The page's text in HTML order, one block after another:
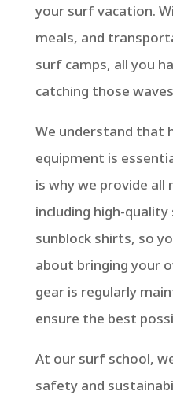
your surf vacation.
meals, and
surf camps, all you
catching those
We understand that
equipment is
is why we provide all
including high-
sunblock shirts, so
about bringing your
gear is regularly
ensure the best
At our surf school,
safety and